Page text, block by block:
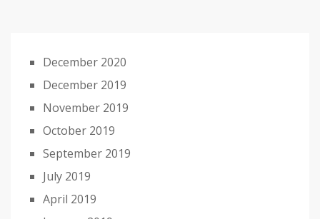
December 2020
December 2019
November 2019
October 2019
September 2019
July 2019
April 2019